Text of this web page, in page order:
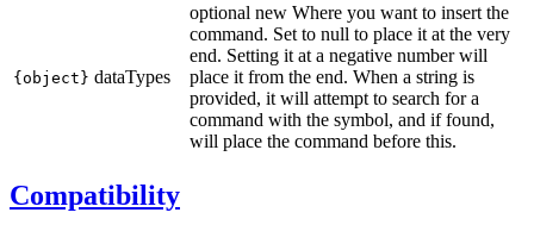
{object} dataTypes
optional new Where you want to insert the
command. Set to null to place it at the very
end. Setting it at a negative number will
place it from the end. When a string is
provided, it will attempt to search for a
command with the symbol, and if found,
will place the command before this.
Compatibility